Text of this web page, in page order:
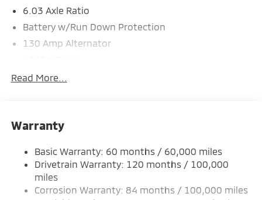
6.03 Axle Ratio
Battery w/Run Down Protection
130 Amp Alternator
Gas-Pressurized Shock Absorbers
Single Stainless Steel Exhaust
Auto Locking Hubs
Strut Front Suspension w/Coil Springs
Multi-Link Rear Suspension w/Coil Springs
Read More...
Warranty
Basic Warranty: 60 months / 60,000 miles
Drivetrain Warranty: 120 months / 100,000
miles
Corrosion Warranty: 84 months / 100,000 miles